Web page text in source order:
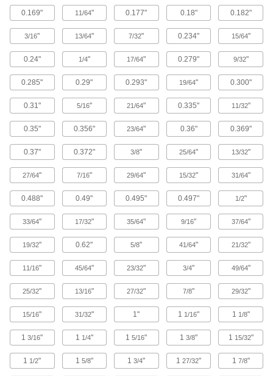
37 products
Nibblers
Punch small pieces out of sheet metal, leaving
35 products
Metal Strip Cutters
Snip through thin rings and narrow bands that
2 products
Nut Cutters
Remove frozen, rusted, and stubborn nuts; also
2 products
Gasket Cutters
9 products
Threaded Rod Cutters
Cut rods and bolts while leaving their threads
6 products
Plasma Cutters
Accurately cut many types of metal; the torch fits
0.169" 11/64" 0.177" 0.18" 0.182"
3/16" 13/64" 7/32" 0.234" 15/64"
0.24" 1/4" 17/64" 0.279" 9/32"
0.285" 0.29" 0.293" 19/64" 0.300"
0.31" 5/16" 21/64" 0.335" 11/32"
0.35" 0.356" 23/64" 0.36" 0.369"
0.37" 0.372" 3/8" 25/64" 13/32"
27/64" 7/16" 29/64" 15/32" 31/64"
0.488" 0.49" 0.495" 0.497" 1/2"
33/64" 17/32" 35/64" 9/16" 37/64"
19/32" 0.62" 5/8" 41/64" 21/32"
11/16" 45/64" 23/32" 3/4" 49/64"
25/32" 13/16" 27/32" 7/8" 29/32"
15/16" 31/32" 1" 1 1/16" 1 1/8"
13/16" 1 1/4" 15/16" 13/8" 1 15/32"
1 1/2" 1 5/8" 13/4" 127/32" 1 7/8"